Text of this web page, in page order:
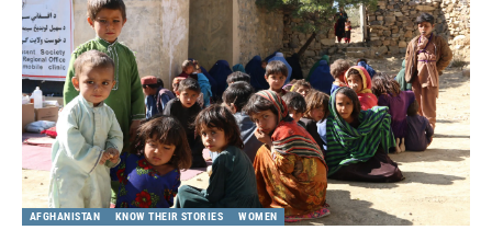
AFGHANISTAN KNOW THEIR STORIES WOMEN